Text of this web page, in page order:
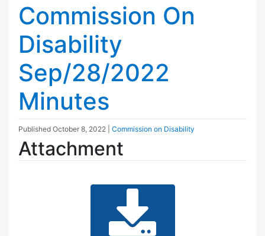
Commission On
Disability
Sep/28/2022
Minutes
Published October 8, 2022 Commission on Disability
Attachment